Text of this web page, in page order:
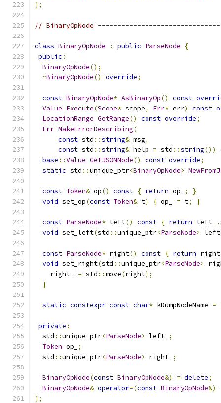
};
// BinaryOpNode
class BinaryOpNode : public ParseNode
{
public :
BinaryOpNode();
~BinaryOpNode() override;
const BinaryOpNode* AsBinaryOp() const
Value Execute(Scope* scope, Err* err) const
LocationRange GetRange() const override;
Err MakeErrorDescribing(
const std ::string& msg,
const std ::string& help = std ::string())
base ::Value GetJSONNode() const override;
static std ::unique_ptr<BinaryOpNode>
const Token& op() const { return op_ ;
}
void set_op(const Token& t) { op_ = t; }
const ParseNode* left() const { return left_ .
void set_left(std ::unique_ptr<ParseNode> left
const ParseNode* right() const { return
void set_right(std ::unique_ptr<ParseNode>
    right_
= std ::move(right);
}
static constexpr const char* kDumpNodeName =
private :
  std
::unique_ptr<ParseNode> left_ ;
Token op_
;
  std
::unique_ptr<ParseNode> right_ ;
BinaryOpNode(const BinaryOpNode&) = delete;
BinaryOpNode& operator=(const BinaryOpNode&)
};